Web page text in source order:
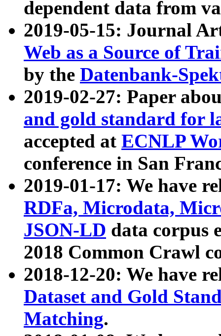
dependent data from
2019-05-15: Journal
Web as a Source of
by the Datenbank-
2019-02-27: Paper
and gold standard for
accepted at ECNLP
conference in San
2019-01-17: We have
RDFa, Microdata,
JSON-LD data corpus
2018 Common Crawl
2018-12-20: We have
Dataset and Gold
Matching.